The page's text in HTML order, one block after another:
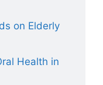
on Elderly
Health in